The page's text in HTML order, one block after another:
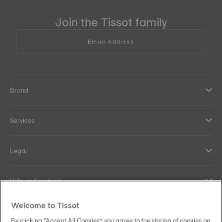
Join the Tissot family
Email Address
Brand
Services
Legal
Help and contacts
Our commitments
Welcome to Tissot